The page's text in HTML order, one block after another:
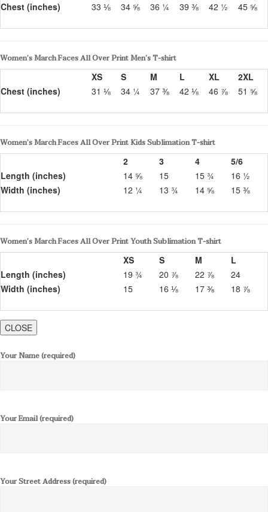
Chest (inches)
33 ⅛ 34 ⅝ 36 ¼ 39 ⅜ 42 ½ 45 ⅝
Women’s March Faces All Over Print Men’s T-shirt
XS
S M L XL
2XL
Chest (inches)
31 ⅛ 34 ¼ 37 ⅜ 42 ⅛ 46 ⅞ 51 ⅝
Women’s March Faces All Over Print Kids Sublimation T-shirt
2
3 4
5/6
Length (inches)
14 ⅝ 15 15 ¾
16 ½
Width (inches)
12 ¼ 13 ¾ 14 ⅝ 15 ⅜
Women’s March Faces All Over Print Youth Sublimation T-shirt
XS
S M
L
Length (inches)
19 ¾ 20 ⅞ 22 ⅞
24
Width (inches)
15 16 ⅛ 17 ⅜ 18 ⅞
CLOSE
Your Name (required)
Your Email (required)
Your Street Address (required)